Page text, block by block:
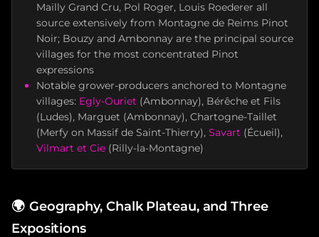
Mailly Grand Cru, Pol Roger, Louis Roederer all
source extensively from Montagne de Reims Pinot
Noir; Bouzy and Ambonnay are the principal source
villages for the most concentrated Pinot
expressions
Notable grower-producers anchored to Montagne
villages: Egly-Ouriet (Ambonnay), Bérêche et Fils
(Ludes), Marguet (Ambonnay), Chartogne-Taillet
(Merfy on Massif de Saint-Thierry), Savart (Écueil),
Vilmart et Cie (Rilly-la-Montagne)
🌍 Geography, Chalk Plateau, and Three
Expositions